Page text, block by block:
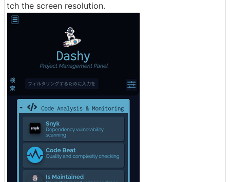
tch the screen resolution.